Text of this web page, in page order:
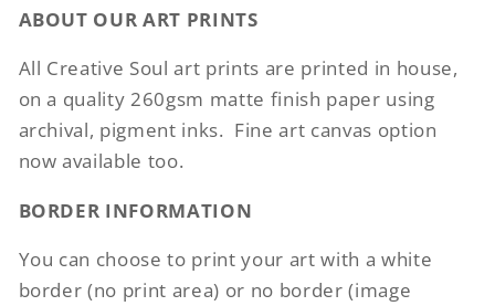
ABOUT OUR ART PRINTS
All Creative Soul art prints are printed in house,
on a quality 260gsm matte finish paper using
archival, pigment inks. Fine art canvas option
now available too.
BORDER INFORMATION
You can choose to print your art with a white
border (no print area) or no border (image